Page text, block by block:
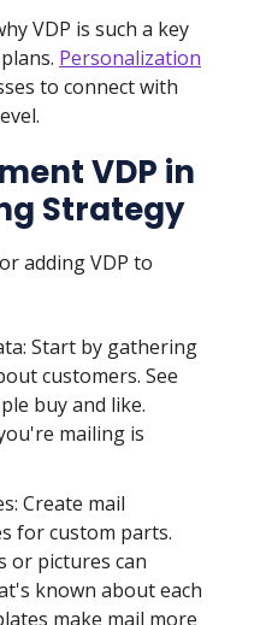
VDP is such a key
Personalization
to connect with
VDP in
Strategy
adding VDP to
Start by gathering
customers. See
buy and like.
mailing is
Create mail
for custom parts.
or pictures can
known about each
make mail more